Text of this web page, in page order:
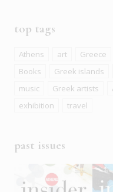
top tags
Athens art Greece
Books
Greek islands
music
Greek artists
exhibition
travel
past issues